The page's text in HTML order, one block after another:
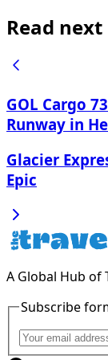
Read next
GOL Cargo
Runway in
Glacier
Epic
A Global Hub of
Subscribe